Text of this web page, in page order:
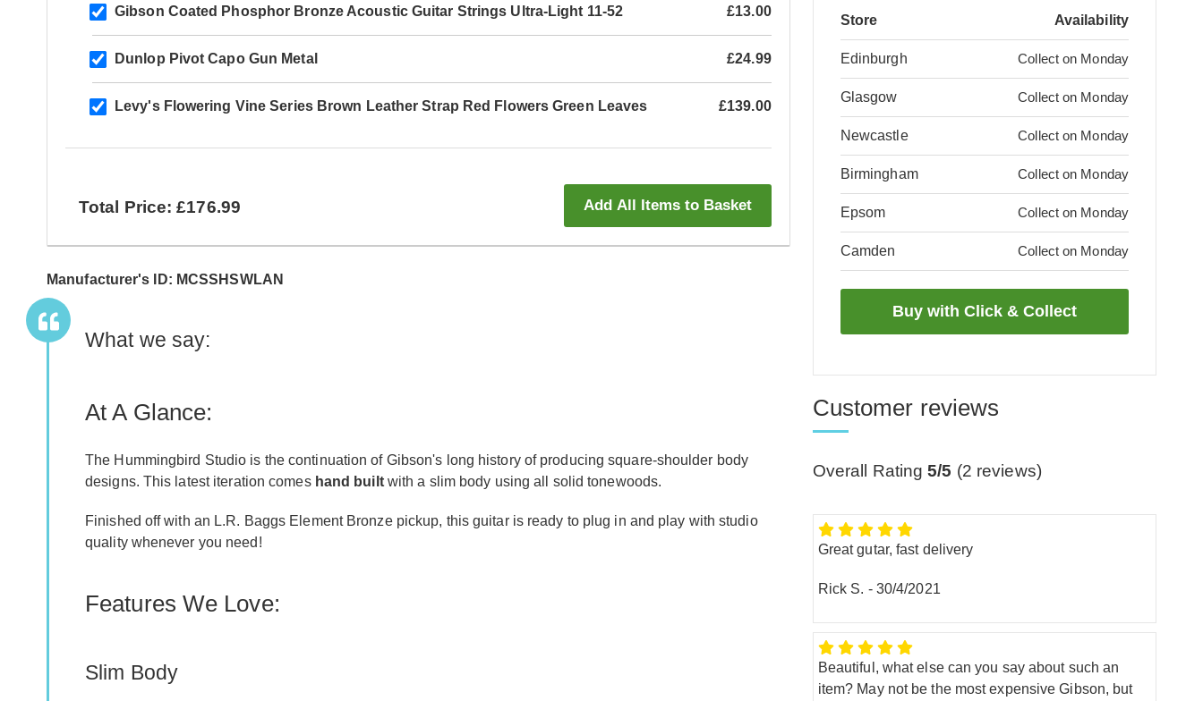
Store Availability
Edinburgh Collect on Monday
Glasgow Collect on Monday
Newcastle Collect on Monday
Birmingham Collect on Monday
Epsom Collect on Monday
Camden Collect on Monday
Gibson Coated Phosphor Bronze Acoustic Guitar Strings Ultra-Light 11-52 £13.00
Dunlop Pivot Capo Gun Metal £24.99
Levy's Flowering Vine Series Brown Leather Strap Red Flowers Green Leaves £139.00
Total Price: £176.99 Add All Items to Basket
Manufacturer's ID: MCSSHSWLAN
What we say:
At A Glance:
The Hummingbird Studio is the continuation of Gibson's long history of producing square-shoulder body
designs. This latest iteration comes hand builtwith a slim body using all solid tonewoods.
Finished off with an L.R. Baggs Element Bronze pickup, this guitar is ready to plug in and play with studio
quality whenever you need!
Features We Love:
Slim Body
Customer reviews
Overall Rating5/5 (2 reviews)
Great gutar, fast delivery
Rick S. - 30/4/2021
Beautiful, what else can you say about such an
item? May not be the most expensive Gibson, but